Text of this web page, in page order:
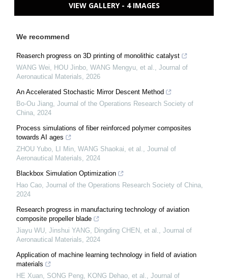
VIEW GALLERY - 4 IMAGES
We recommend
Reaserch progress on 3D printing of monolithic catalyst
WANG Wei, HOU Jinbo, WANG Mengyu, et al., Journal of
Aeronautical Materials, 2026
An Accelerated Stochastic Mirror Descent Method
Bo-Ou Jiang, Journal of the Operations Research Society of
China, 2024
Process simulations of fiber reinforced polymer composites
towards AI ages
ZHOU Yubo, LI Min, WANG Shaokai, et al., Journal of
Aeronautical Materials, 2024
Blackbox Simulation Optimization
Hao Cao, Journal of the Operations Research Society of China,
2024
Research progress in manufacturing technology of aviation
composite propeller blade
Jiayu WU, Jinshui YANG, Dingding CHEN, et al., Journal of
Aeronautical Materials, 2024
Application of machine learning technology in field of aviation
materials
HE Xuan, SONG Peng, KONG Dehao, et al., Journal of